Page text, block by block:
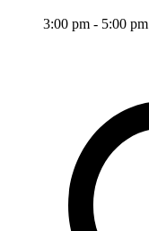
3:00 pm - 5:00 pm